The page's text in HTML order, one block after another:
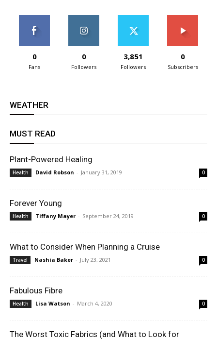
0
Fans
0
Followers
3,851
Followers
0
Subscribers
WEATHER
MUST READ
Plant-Powered Healing
Health David Robson - January 31, 2019 0
Forever Young
Health Tiffany Mayer - September 24, 2019 0
What to Consider When Planning a Cruise
Travel Nashia Baker - July 23, 2021 0
Fabulous Fibre
Health Lisa Watson - March 4, 2020 0
The Worst Toxic Fabrics (and What to Look for